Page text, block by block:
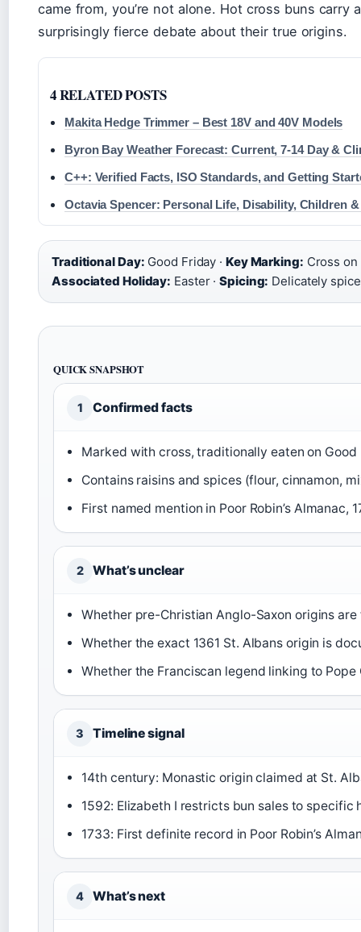
came from, you’re not alone. Hot cross buns
surprisingly fierce debate about their true origins.
4 RELATED POSTS
Makita Hedge Trimmer – Best 18V and 40V Models
Byron Bay Weather Forecast: Current, 7-14 Day &
C++: Verified Facts, ISO Standards, and Getting
Octavia Spencer: Personal Life, Disability, Children
Traditional Day: Good Friday · Key Marking: Cross on
Associated Holiday: Easter ·Spicing: Delicately
QUICK SNAPSHOT
1 Confirmed facts
Marked with cross, traditionally eaten on Good
Contains raisins and spices (flour, cinnamon,
First named mention in Poor Robin’s Almanac,
2 What’s unclear
Whether pre-Christian Anglo-Saxon origins
Whether the exact 1361 St. Albans origin is
Whether the Franciscan legend linking to
3 Timeline signal
14th century: Monastic origin claimed at St.
1592: Elizabeth I restricts bun sales to specific
1733: First definite record in Poor Robin’s
4 What’s next